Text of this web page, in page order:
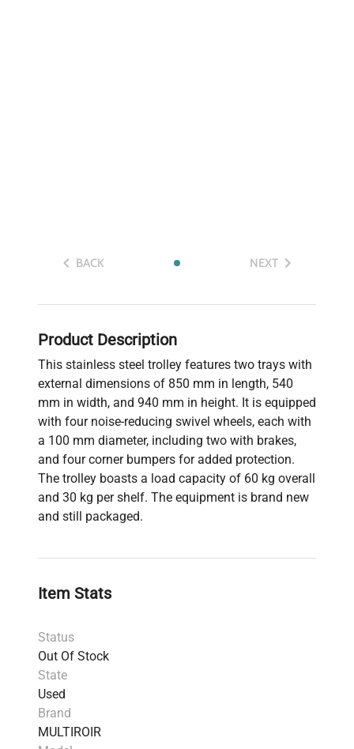
BACK NEXT
Product Description
This stainless steel trolley features two trays with
external dimensions of 850 mm in length, 540
mm in width, and 940 mm in height. It is equipped
with four noise-reducing swivel wheels, each with
a 100 mm diameter, including two with brakes,
and four corner bumpers for added protection.
The trolley boasts a load capacity of 60 kg overall
and 30 kg per shelf. The equipment is brand new
and still packaged.
Item Stats
Status
Out Of Stock
State
Used
Brand
MULTIROIR